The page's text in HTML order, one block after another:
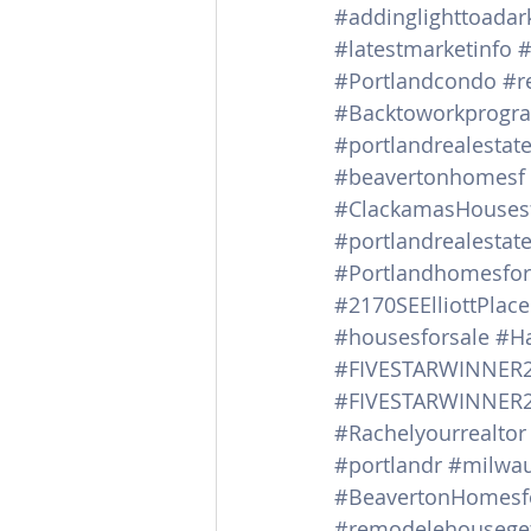
#latestmarketinfo
#Portlandcondo
#beavertonhomesf
#portlandrealestate
#2170SEElliottPlace
#housesforsale
#Rachelyourrealtor
#portlandr